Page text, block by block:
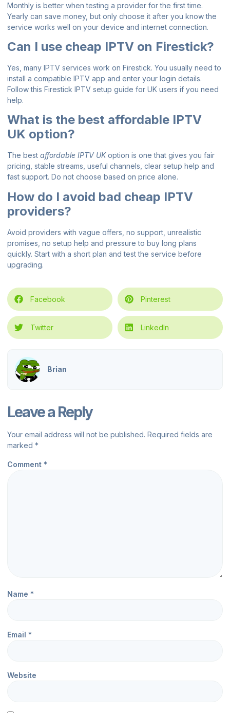
Monthly is better when testing a provider for the first time.
Yearly can save money, but only choose it after you know the
service works well on your device and internet connection.
Can I use cheap IPTV on Firestick?
Yes, many IPTV services work on Firestick. You usually need to
install a compatible IPTV app and enter your login details.
Follow this Firestick IPTV setup guide for UK users if you need
help.
What is the best affordable IPTV
UK option?
The best affordable IPTV UKoption is one that gives you fair
pricing, stable streams, useful channels, clear setup help and
fast support. Do not choose based on price alone.
How do I avoid bad cheap IPTV
providers?
Avoid providers with vague offers, no support, unrealistic
promises, no setup help and pressure to buy long plans
quickly. Start with a short plan and test the service before
upgrading.
Facebook Pinterest
Twitter LinkedIn
Brian
Leave a Reply
Your email address will not be published. Required fields are
marked *
Comment *
Name *
Email *
Website